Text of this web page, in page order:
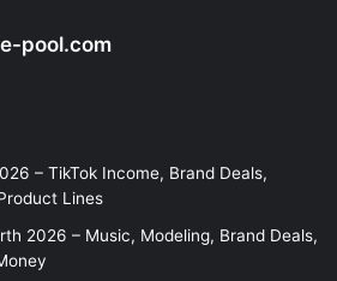
pool.com
– TikTok Income, Brand Deals,
Lines
2026 – Music, Modeling, Brand Deals,